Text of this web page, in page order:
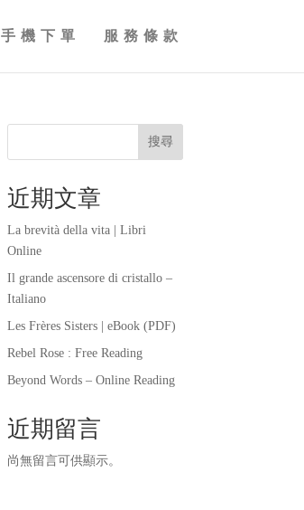
手機下單 服務條款
搜尋
近期文章
La brevità della vita | Libri
Online
Il grande ascensore di cristallo –
Italiano
Les Frères Sisters | eBook (PDF)
Rebel Rose : Free Reading
Beyond Words – Online Reading
近期留言
尚無留言可供顯示。